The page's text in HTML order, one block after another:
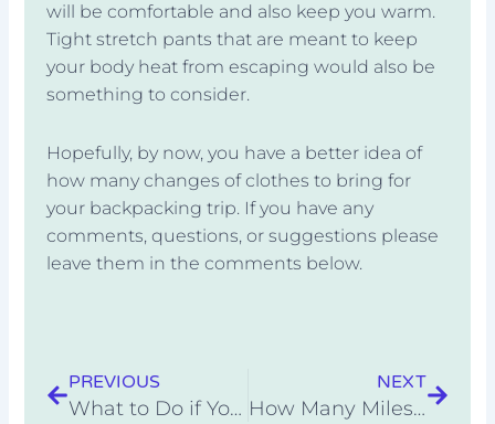
will be comfortable and also keep you warm.
Tight stretch pants that are meant to keep
your body heat from escaping would also be
something to consider.
Hopefully, by now, you have a better idea of
how many changes of clothes to bring for
your backpacking trip. If you have any
comments, questions, or suggestions please
leave them in the comments below.
PREVIOUS
What to Do if You Are Caught in a Thunderstorm While Hiking
NEXT
How Many Miles Can You Hike in a Day? Backpacking Basics